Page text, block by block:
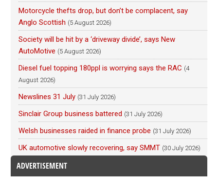
Motorcycle thefts drop, but don’t be complacent, say
Anglo Scottish (5 August 2026)
Society will be hit by a ‘driveway divide’, says New
AutoMotive (5 August 2026)
Diesel fuel topping 180ppl is worrying says the RAC (4
August 2026)
Newslines 31 July (31 July 2026)
Sinclair Group business battered (31 July 2026)
Welsh businesses raided in finance probe (31 July 2026)
UK automotive slowly recovering, say SMMT (30 July 2026)
ADVERTISEMENT